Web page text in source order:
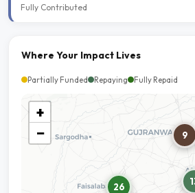
Fully Contributed
Where Your Impact Lives
Partially Funded Repaying Fully Repaid
26
9
+
−